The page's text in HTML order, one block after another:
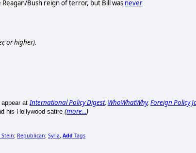
Bush reign of terror, but Bill was never
or higher).
at International Policy Digest, WhoWhatWhy, Foreign Policy
his Hollywood satire (more...)
Stein; Republican; Syria Add Tags